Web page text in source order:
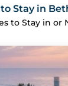
Stay in
to Stay in or